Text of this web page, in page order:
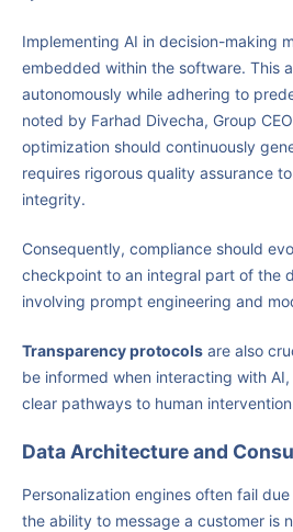
Implementing AI in decision-making
embedded within the software. This
autonomously while adhering to
noted by Farhad Divecha, Group
optimization should continuously
requires rigorous quality assurance
integrity.
Consequently, compliance should
checkpoint to an integral part of the
involving prompt engineering and
Transparency protocols are also
be informed when interacting with
clear pathways to human
Data Architecture and
Personalization engines often fail
the ability to message a customer is